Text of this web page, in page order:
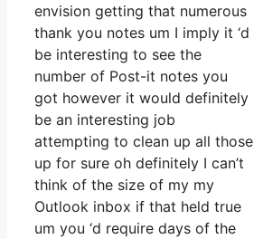
envision getting that numerous
thank you notes um I imply it ‘d
be interesting to see the
number of Post-it notes you
got however it would definitely
be an interesting job
attempting to clean up all those
up for sure oh definitely I can’t
think of the size of my my
Outlook inbox if that held true
um you ‘d require days of the